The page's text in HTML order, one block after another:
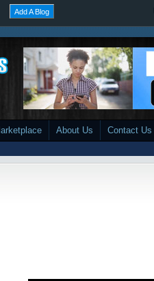
Add A Blog
About Us Contact Us